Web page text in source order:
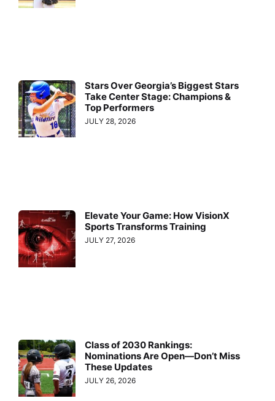
Stars Over Georgia’s Biggest Stars
Take Center Stage: Champions &
Top Performers
JULY 28, 2026
Elevate Your Game: How VisionX
Sports Transforms Training
JULY 27, 2026
Class of 2030 Rankings:
Nominations Are Open—Don’t Miss
These Updates
JULY 26, 2026